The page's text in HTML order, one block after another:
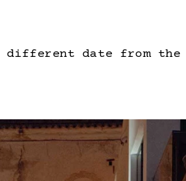
date from the